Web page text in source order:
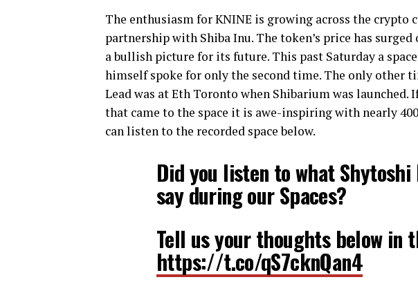
The enthusiasm for KNINE is growing across the crypto
partnership with Shiba Inu. The token’s price has
a bullish picture for its future. This past Saturday a
himself spoke for only the second time. The only other
Lead was at Eth Toronto when Shibarium was
that came to the space it is awe-inspiring with nearly
can listen to the recorded space below.
Did you listen to what Shytoshi
say during our Spaces?
Tell us your thoughts below in
https://t.co/qS7cknQan4